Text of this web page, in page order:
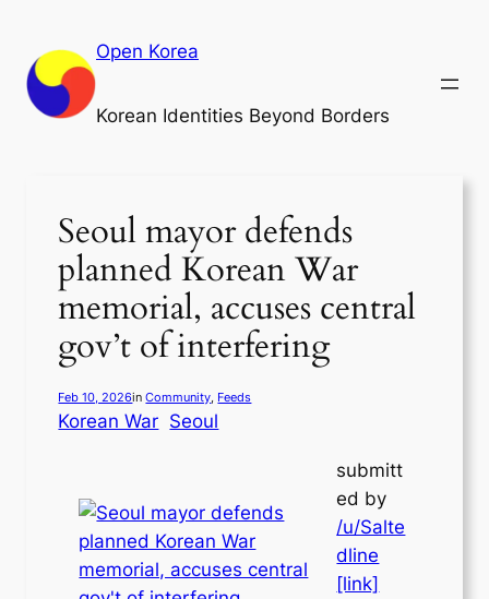
content
Open Korea
Korean Identities Beyond Borders
Seoul mayor defends
planned Korean War
memorial, accuses central
gov’t of interfering
Feb 10, 2026inCommunity, Feeds
Korean War Seoul
submitt
ed by
/u/Salte
dline
[link]